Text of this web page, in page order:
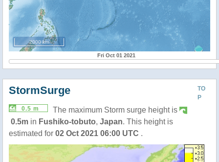
2000 km
Fri Oct 01 2021
TO
P
StormSurge
0.5 m
The maximum Storm surge height is
0.5m in Fushiko-tobuto, Japan. This height is
estimated for 02 Oct 2021 06:00 UTC .